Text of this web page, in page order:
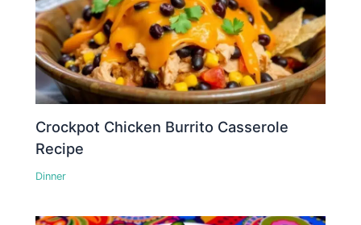
Crockpot Chicken Burrito Casserole
Recipe
Dinner